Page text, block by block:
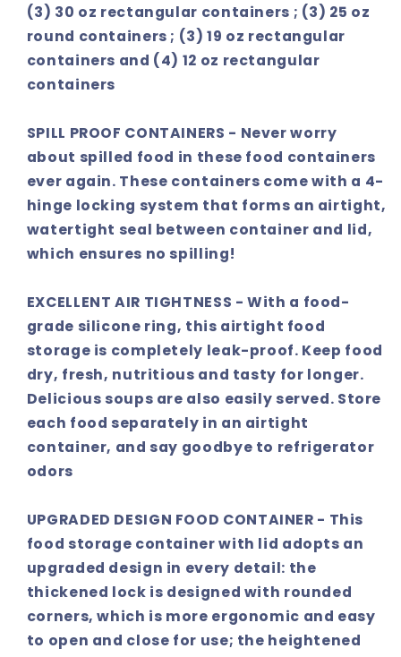
(3) 30 oz rectangular containers ; (3) 25 oz
round containers ; (3) 19 oz rectangular
containers and (4) 12 oz rectangular
containers
SPILL PROOF CONTAINERS - Never worry
about spilled food in these food containers
ever again. These containers come with a 4-
hinge locking system that forms an airtight,
watertight seal between container and lid,
which ensures no spilling!
EXCELLENT AIR TIGHTNESS - With a food-
grade silicone ring, this airtight food
storage is completely leak-proof. Keep food
dry, fresh, nutritious and tasty for longer.
Delicious soups are also easily served. Store
each food separately in an airtight
container, and say goodbye to refrigerator
odors
UPGRADED DESIGN FOOD CONTAINER - This
food storage container with lid adopts an
upgraded design in every detail: the
thickened lock is designed with rounded
corners, which is more ergonomic and easy
to open and close for use; the heightened